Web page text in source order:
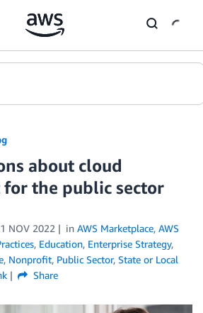
about cloud
the public sector
NOV 2022 in AWS Marketplace, AWS
, Education, Enterprise Strategy,
, Nonprofit, Public Sector, State or Local
Share